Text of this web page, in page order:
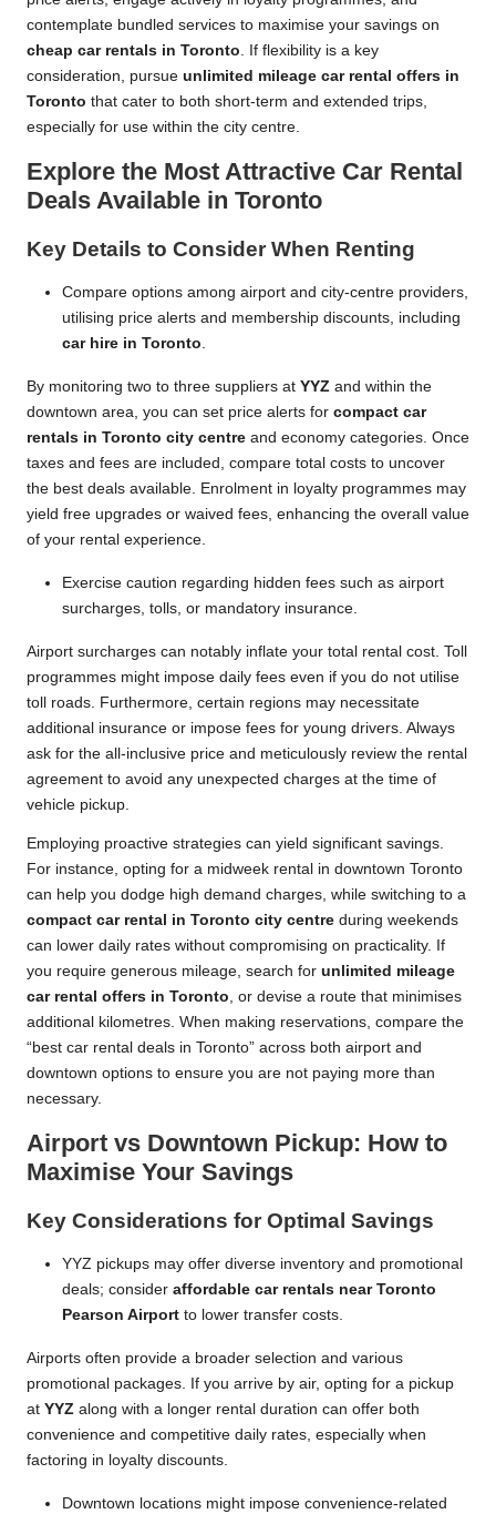
contemplate bundled services to maximise your savings on
cheap car rentals in Toronto. If flexibility is a key
consideration, pursue unlimited mileage car rental offers in
Toronto that cater to both short-term and extended trips,
especially for use within the city centre.
Explore the Most Attractive Car Rental
Deals Available in Toronto
Key Details to Consider When Renting
Compare options among airport and city-centre providers,
utilising price alerts and membership discounts, including
car hire in Toronto.
By monitoring two to three suppliers at YYZ and within the
downtown area, you can set price alerts for compact car
rentals in Toronto city centre and economy categories. Once
taxes and fees are included, compare total costs to uncover
the best deals available. Enrolment in loyalty programmes may
yield free upgrades or waived fees, enhancing the overall value
of your rental experience.
Exercise caution regarding hidden fees such as airport
surcharges, tolls, or mandatory insurance.
Airport surcharges can notably inflate your total rental cost. Toll
programmes might impose daily fees even if you do not utilise
toll roads. Furthermore, certain regions may necessitate
additional insurance or impose fees for young drivers. Always
ask for the all-inclusive price and meticulously review the rental
agreement to avoid any unexpected charges at the time of
vehicle pickup.
Employing proactive strategies can yield significant savings.
For instance, opting for a midweek rental in downtown Toronto
can help you dodge high demand charges, while switching to a
compact car rental in Toronto city centre during weekends
can lower daily rates without compromising on practicality. If
you require generous mileage, search for unlimited mileage
car rental offers in Toronto, or devise a route that minimises
additional kilometres. When making reservations, compare the
“best car rental deals in Toronto” across both airport and
downtown options to ensure you are not paying more than
necessary.
Airport vs Downtown Pickup: How to
Maximise Your Savings
Key Considerations for Optimal Savings
YYZ pickups may offer diverse inventory and promotional
deals; consider affordable car rentals near Toronto
Pearson Airport to lower transfer costs.
Airports often provide a broader selection and various
promotional packages. If you arrive by air, opting for a pickup
at YYZ along with a longer rental duration can offer both
convenience and competitive daily rates, especially when
factoring in loyalty discounts.
Downtown locations might impose convenience-related